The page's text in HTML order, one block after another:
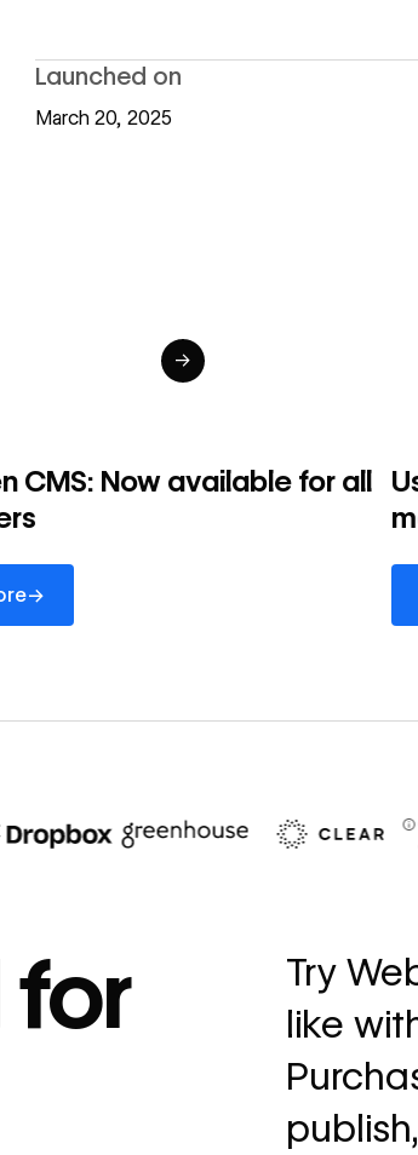
Launched on
March 20, 2025
→
CMS: Now available for all
→
Read
Try
like